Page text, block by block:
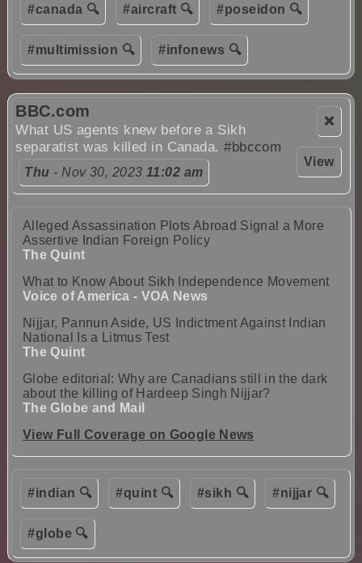
#canada 🔍 #aircraft 🔍 #poseidon 🔍
#multimission 🔍 #infonews 🔍
❌
View
BBC.com
What US agents knew before a Sikh
separatist was killed in Canada.#bbccom
Thu - Nov 30, 2023 11:02 am
Alleged Assassination Plots Abroad Signal a More
Assertive Indian Foreign Policy
The Quint
What to Know About Sikh Independence Movement
Voice of America - VOA News
Nijjar, Pannun Aside, US Indictment Against Indian
National Is a Litmus Test
The Quint
Globe editorial: Why are Canadians still in the dark
about the killing of Hardeep Singh Nijjar?
The Globe and Mail
View Full Coverage on Google News
#indian 🔍 #quint 🔍 #sikh 🔍 #nijjar 🔍
#globe 🔍